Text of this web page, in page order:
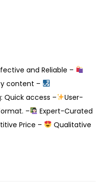
and Reliable –
content –
Quick access –
User-
–
Expert-Curated
Price –
Qualitative